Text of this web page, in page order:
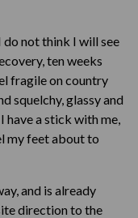
do not think I will see
ten weeks
fragile on country
squelchy, glassy and
have a stick with me,
my feet about to
and is already
direction to the